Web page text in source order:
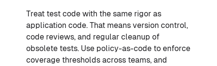
Treat test code with the same rigor as
application code. That means version control,
code reviews, and regular cleanup of
obsolete tests. Use policy-as-code to enforce
coverage thresholds across teams, and